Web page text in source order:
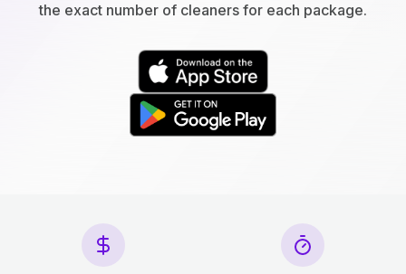
the exact number of cleaners for each package.